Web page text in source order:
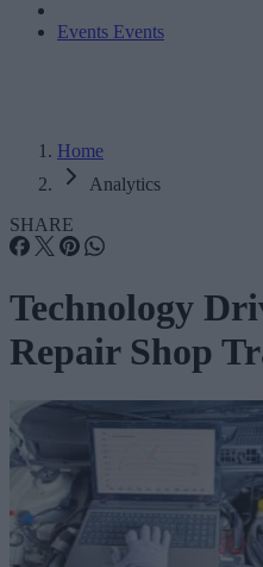
Events Events
Home
Analytics
SHARE
Technology
Repair Shop